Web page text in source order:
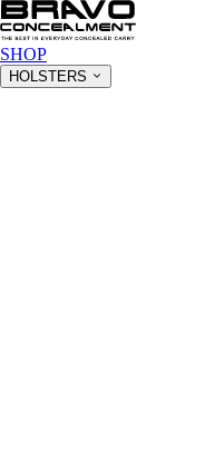
SHOP
HOLSTERS